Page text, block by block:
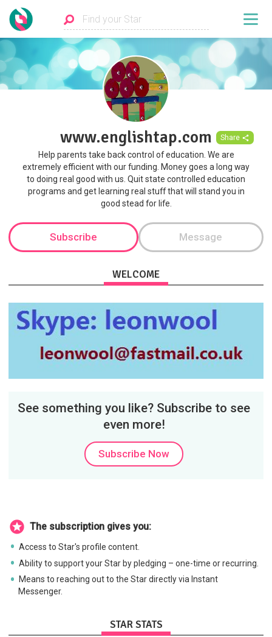
www.englishtap.com Share
Help parents take back control of education. We are
extremely efficient with our funding. Money goes a long way
to doing real good with us. Quit state controlled education
programs and get learning real stuff that will stand you in
good stead for life.
Subscribe Message
WELCOME
See something you like? Subscribe to see
even more!
Subscribe Now
The subscription gives you:
Access to Star's profile content.
Ability to support your Star by pledging – one-time or recurring.
Means to reaching out to the Star directly via Instant
Messenger.
STAR STATS